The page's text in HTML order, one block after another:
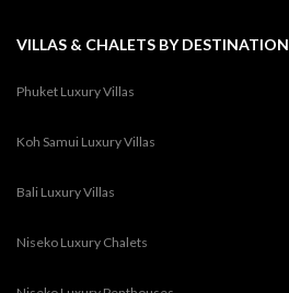
VILLAS & CHALETS BY DESTINATION
Phuket Luxury Villas
Koh Samui Luxury Villas
Bali Luxury Villas
Niseko Luxury Chalets